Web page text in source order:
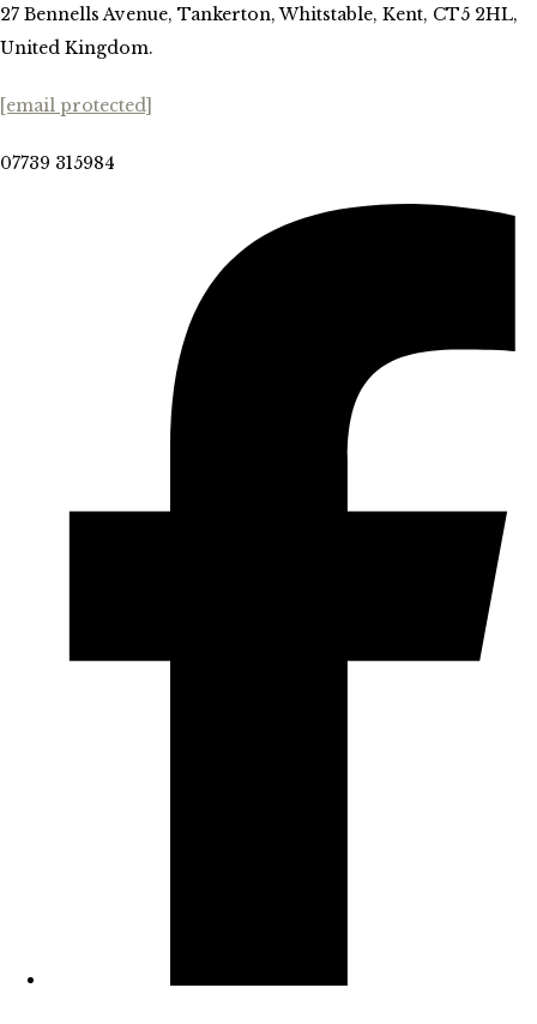
27 Bennells Avenue, Tankerton, Whitstable, Kent, CT5 2HL,
United Kingdom.
[email protected]
07739 315984